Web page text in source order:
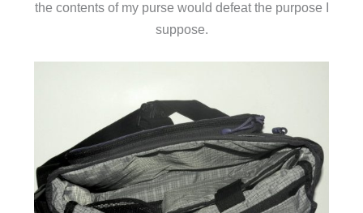
the contents of my purse would defeat the purpose I
suppose.